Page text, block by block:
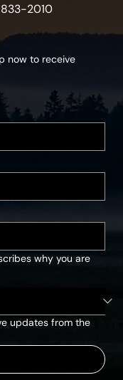
2010
now to receive
why you are
updates from the